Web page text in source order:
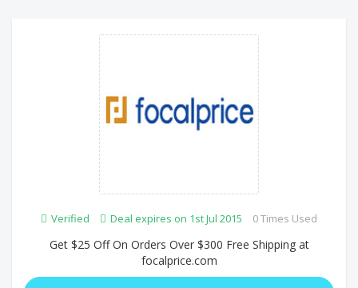
Verified Deal expires on 1st Jul 2015 0 Times Used
Get $25 Off On Orders Over $300 Free Shipping at
focalprice.com